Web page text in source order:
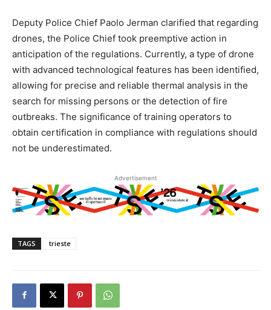
Deputy Police Chief Paolo Jerman clarified that regarding
drones, the Police Chief took preemptive action in
anticipation of the regulations. Currently, a type of drone
with advanced technological features has been identified,
allowing for precise and reliable thermal analysis in the
search for missing persons or the detection of fire
outbreaks. The significance of training operators to
obtain certification in compliance with regulations should
not be underestimated.
Advertisement
TAGS trieste